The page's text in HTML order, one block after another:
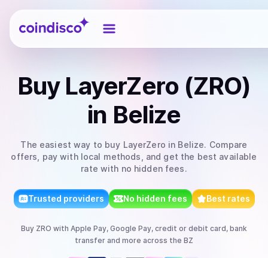
Coindisco
Buy LayerZero (ZRO)
in Belize
The easiest way to buy LayerZero in Belize. Compare
offers, pay with local methods, and get the best available
rate with no hidden fees.
Trusted providers No hidden fees Best rates
Buy ZRO with Apple Pay, Google Pay, credit or debit card, bank
transfer and more across the BZ